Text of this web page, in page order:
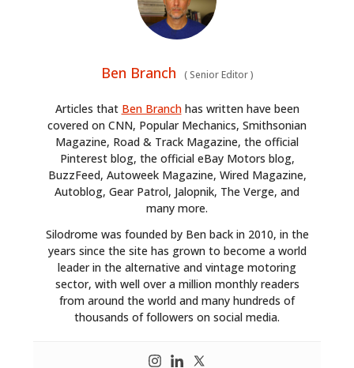
Ben Branch (Senior Editor)
Articles that Ben Branchhas written have been
covered on CNN, Popular Mechanics, Smithsonian
Magazine, Road & Track Magazine, the official
Pinterest blog, the official eBay Motors blog,
BuzzFeed, Autoweek Magazine, Wired Magazine,
Autoblog, Gear Patrol, Jalopnik, The Verge, and
many more.
Silodrome was founded by Ben back in 2010, in the
years since the site has grown to become a world
leader in the alternative and vintage motoring
sector, with well over a million monthly readers
from around the world and many hundreds of
thousands of followers on social media.